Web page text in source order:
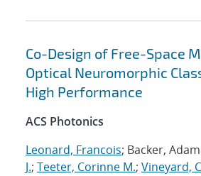
Co-Design of Free-Space
Optical Neuromorphic
High Performance
ACS Photonics
Leonard, Francois; Backer, Adam
J.; Teeter, Corinne M.; Vineyard,